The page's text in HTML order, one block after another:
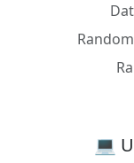
💻